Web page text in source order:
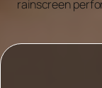
rainscreen